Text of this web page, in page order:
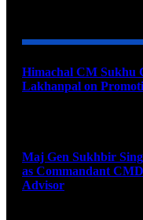
Himachal CM Sukhu
Lakhanpal on
Maj Gen Sukhbir
as Commandant
Advisor